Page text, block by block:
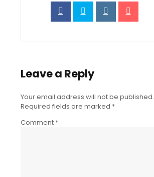
Leave a Reply
Your email address will not be published.
Required fields are marked *
Comment *